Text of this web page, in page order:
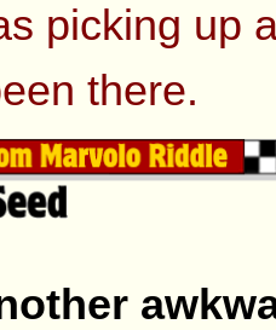
picking up
there.